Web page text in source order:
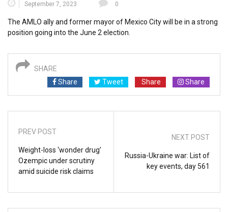
September 7, 2023 0
The AMLO ally and former mayor of Mexico City will be in a strong
position going into the June 2 election.
SHARE
Share
Tweet Share Share
PREV POST
Weight-loss ‘wonder drug’
Ozempic under scrutiny
amid suicide risk claims
NEXT POST
Russia-Ukraine war: List of
key events, day 561